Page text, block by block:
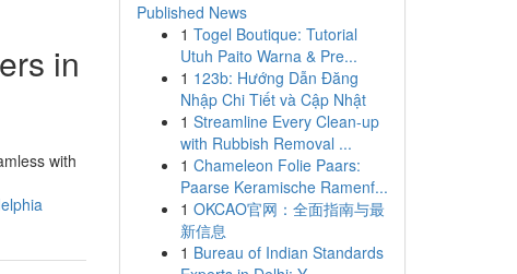
in
with
Published News
1 Togel Boutique: Tutorial
Utuh Paito Warna & Pre...
1 123b: Hướng Dẫn Đăng
Nhập Chi Tiết và Cập Nhật
1 Streamline Every Clean-up
with Rubbish Removal ...
1 Chameleon Folie Paars:
Paarse Keramische Ramenf...
1 OKCAO官网：全面指南与最
新信息
1 Bureau of Indian Standards